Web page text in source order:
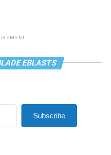
EBLASTS
Subscribe